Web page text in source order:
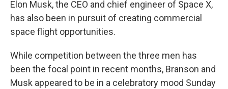
Elon Musk, the CEO and chief engineer of Space X,
has also been in pursuit of creating commercial
space flight opportunities.
While competition between the three men has
been the focal point in recent months, Branson and
Musk appeared to be in a celebratory mood Sunday